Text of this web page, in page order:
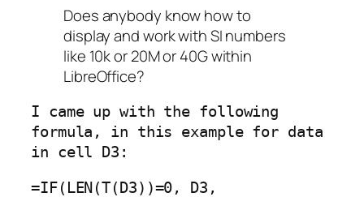
Does anybody know how to
display and work with SI numbers
like 10k or 20M or 40G within
LibreOffice?
I came up with the following
formula, in this example for data
in cell D3:
=IF(LEN(T(D3))=0, D3,